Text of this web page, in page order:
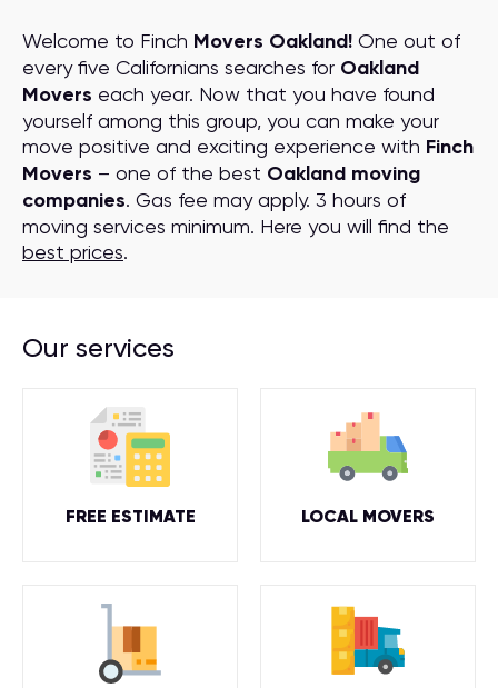
Welcome to Finch Movers Oakland! One out of
every five Californians searches for Oakland
Movers each year. Now that you have found
yourself among this group, you can make your
move positive and exciting experience with Finch
Movers – one of the best Oakland moving
companies. Gas fee may apply. 3 hours of
moving services minimum. Here you will find the
best prices.
Our services
FREE ESTIMATE LOCAL MOVERS